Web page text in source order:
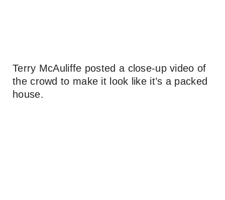
Terry McAuliffe posted a close-up video of
the crowd to make it look like it’s a packed
house.